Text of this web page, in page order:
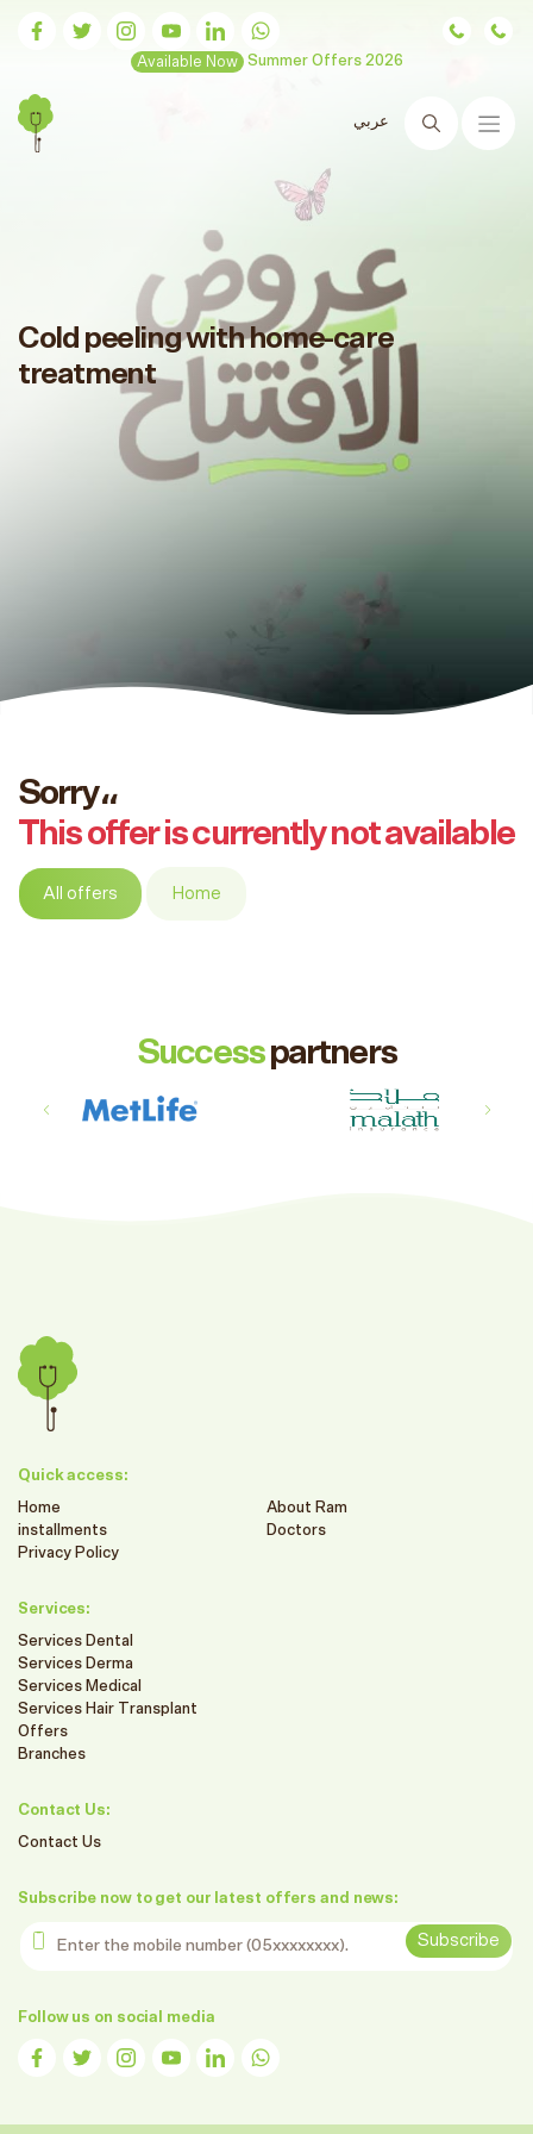
Available Now Summer Offers 2026
عربي
Search
Cold peeling with home-care
treatment
Sorry،،
This offer is currently not available
All offers Home
Successpartners
Quick access:
Home
About Ram
installments
Doctors
Privacy Policy
Services:
Services Dental
Services Derma
Services Medical
Services Hair Transplant
Offers
Branches
Contact Us:
Contact Us
Subscribe now to get our latest offers and news:
Enter the mobile number
Subscribe
Follow us on social media